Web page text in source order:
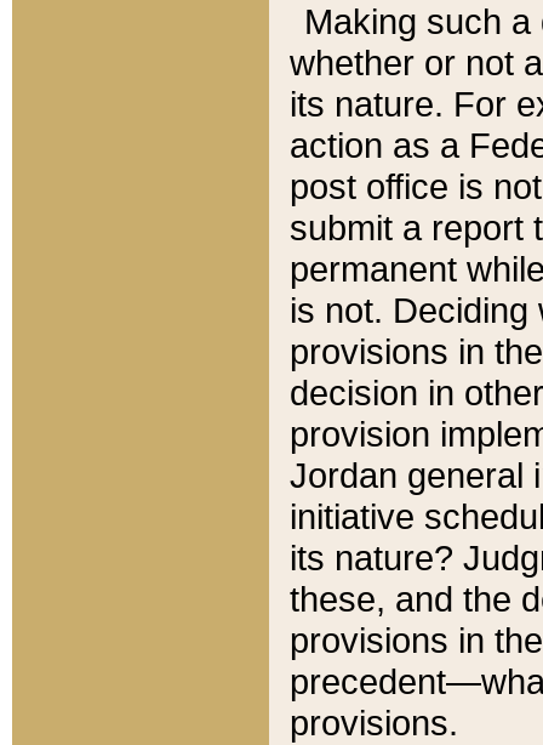
Making such
whether or not
its nature. For
action as a
post office is
submit a report
permanent
is not.
provisions in
decision in
provision
Jordan general
initiative
its nature?
these, and the
provisions in
provisions.